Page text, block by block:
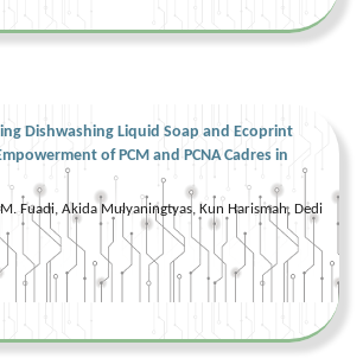
Dishwashing Liquid Soap and Ecoprint
of PCM and PCNA Cadres in
Fuadi, Akida Mulyaningtyas, Kun Harismah, Dedi